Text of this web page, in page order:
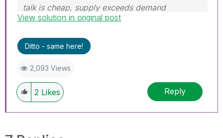
talk is cheap, supply exceeds demand
View solution in original post
Ditto - same here!
2,093 Views
2 Likes Reply